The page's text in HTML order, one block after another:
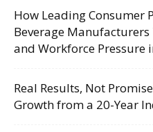
How Leading Consumer
Beverage
and Workforce Pressure
Real Results, Not
Growth from a 20-Year